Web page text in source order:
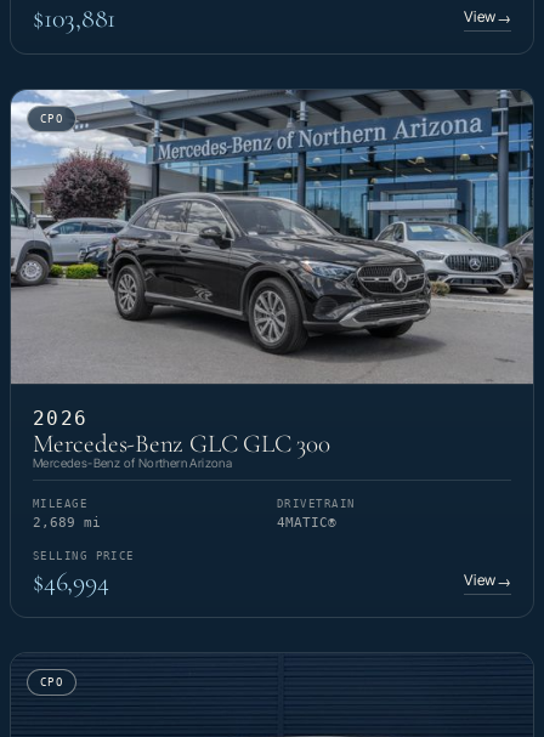
$103,881 View→
CPO
2026
Mercedes-Benz GLC GLC 300
Mercedes-Benz of Northern Arizona
MILEAGE
2,689 mi
DRIVETRAIN
4MATIC®
SELLING PRICE
$46,994 View→
CPO